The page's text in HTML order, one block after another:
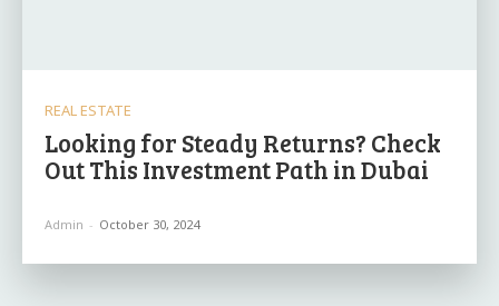
REAL ESTATE
Looking for Steady Returns? Check
Out This Investment Path in Dubai
Admin - October 30, 2024